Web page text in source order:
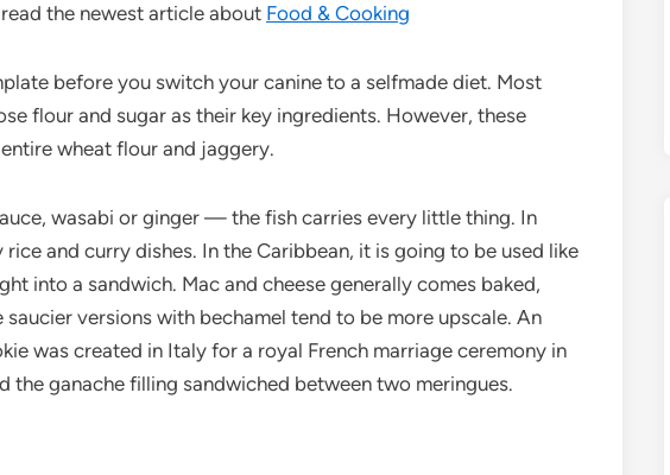
the newest article about Food & Cooking
before you switch your canine to a selfmade diet. Most
flour and sugar as their key ingredients. However, these
wheat flour and jaggery.
wasabi or ginger — the fish carries every little thing. In
and curry dishes. In the Caribbean, it is going to be used like
into a sandwich. Mac and cheese generally comes baked,
versions with bechamel tend to be more upscale. An
was created in Italy for a royal French marriage ceremony in
the ganache filling sandwiched between two meringues.